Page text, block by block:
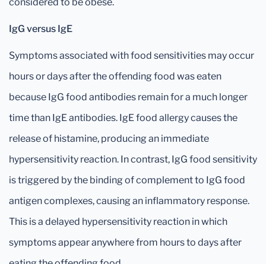
IgG versus IgE
Symptoms associated with food sensitivities may occur
hours or days after the offending food was eaten
because IgG food antibodies remain for a much longer
time than IgE antibodies. IgE food allergy causes the
release of histamine, producing an immediate
hypersensitivity reaction. In contrast, IgG food sensitivity
is triggered by the binding of complement to IgG food
antigen complexes, causing an inflammatory response.
This is a delayed hypersensitivity reaction in which
symptoms appear anywhere from hours to days after